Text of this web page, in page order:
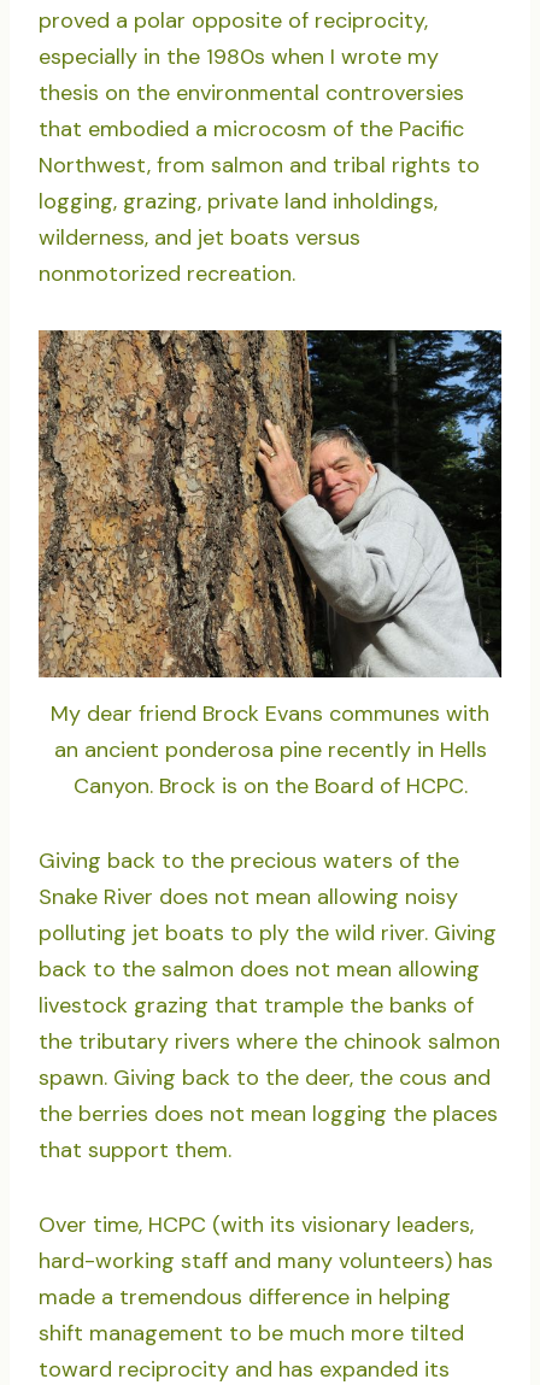
proved a polar opposite of reciprocity,
especially in the 1980s when I wrote my
thesis on the environmental controversies
that embodied a microcosm of the Pacific
Northwest, from salmon and tribal rights to
logging, grazing, private land inholdings,
wilderness, and jet boats versus
nonmotorized recreation.
My dear friend Brock Evans communes with
an ancient ponderosa pine recently in Hells
Canyon. Brock is on the Board of HCPC.
Giving back to the precious waters of the
Snake River does not mean allowing noisy
polluting jet boats to ply the wild river. Giving
back to the salmon does not mean allowing
livestock grazing that trample the banks of
the tributary rivers where the chinook salmon
spawn. Giving back to the deer, the cous and
the berries does not mean logging the places
that support them.
Over time, HCPC (with its visionary leaders,
hard-working staff and many volunteers) has
made a tremendous difference in helping
shift management to be much more tilted
toward reciprocity and has expanded its